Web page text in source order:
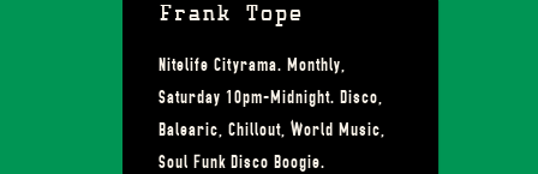
Frank Tope
Nitelife Cityrama. Monthly,
Saturday 10pm-Midnight. Disco,
Balearic, Chillout, World Music,
Soul Funk Disco Boogie.